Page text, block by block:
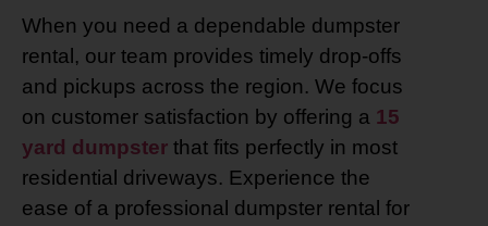
When you need a dependable dumpster
rental, our team provides timely drop-offs
and pickups across the region. We focus
on customer satisfaction by offering a 15
yard dumpster that fits perfectly in most
residential driveways. Experience the
ease of a professional dumpster rental for